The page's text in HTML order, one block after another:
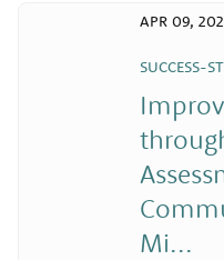
SUCCESS-
Mi...
APR 09,